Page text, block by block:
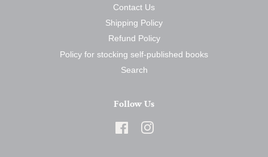
Contact Us
Shipping Policy
Refund Policy
Policy for stocking self-published books
Search
Follow Us
Facebook